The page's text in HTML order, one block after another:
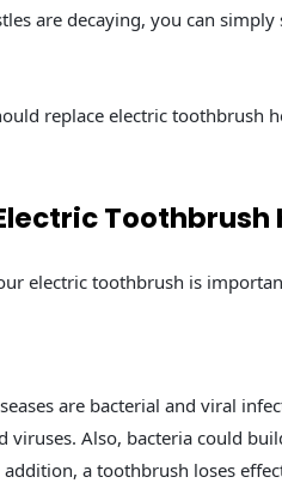
are decaying, you can simply
replace electric toothbrush
Toothbrush
electric toothbrush is
are bacterial and viral
viruses. Also, bacteria could
a toothbrush loses